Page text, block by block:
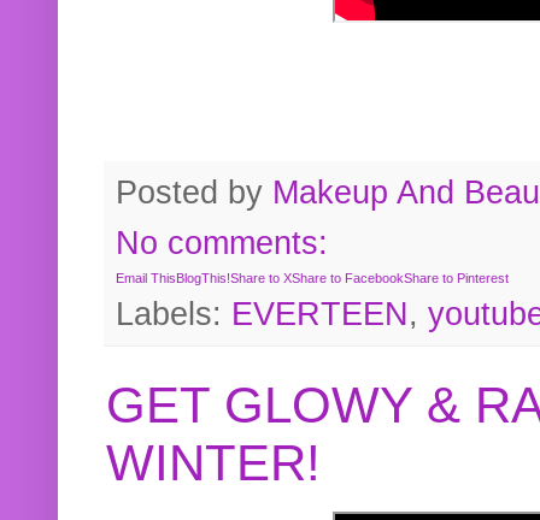
Posted by Makeup And
No comments:
Email ThisBlogThis!Share to XShare to FacebookShare to Pinterest
Labels: EVERTEEN,
GET GLOWY &
WINTER!